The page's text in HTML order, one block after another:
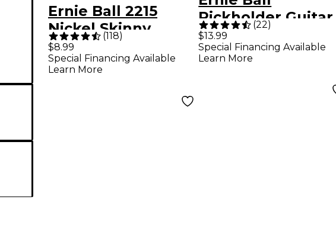
Ernie Ball 2215
Nickel Skinny
Top/Heavy Bottom
Electric Guitar
(118)
$8.99
Special Financing Available
Learn More
Pickholder Guitar
Strap Black 2 in.
(22)
$13.99
Special Financing Available
Learn More